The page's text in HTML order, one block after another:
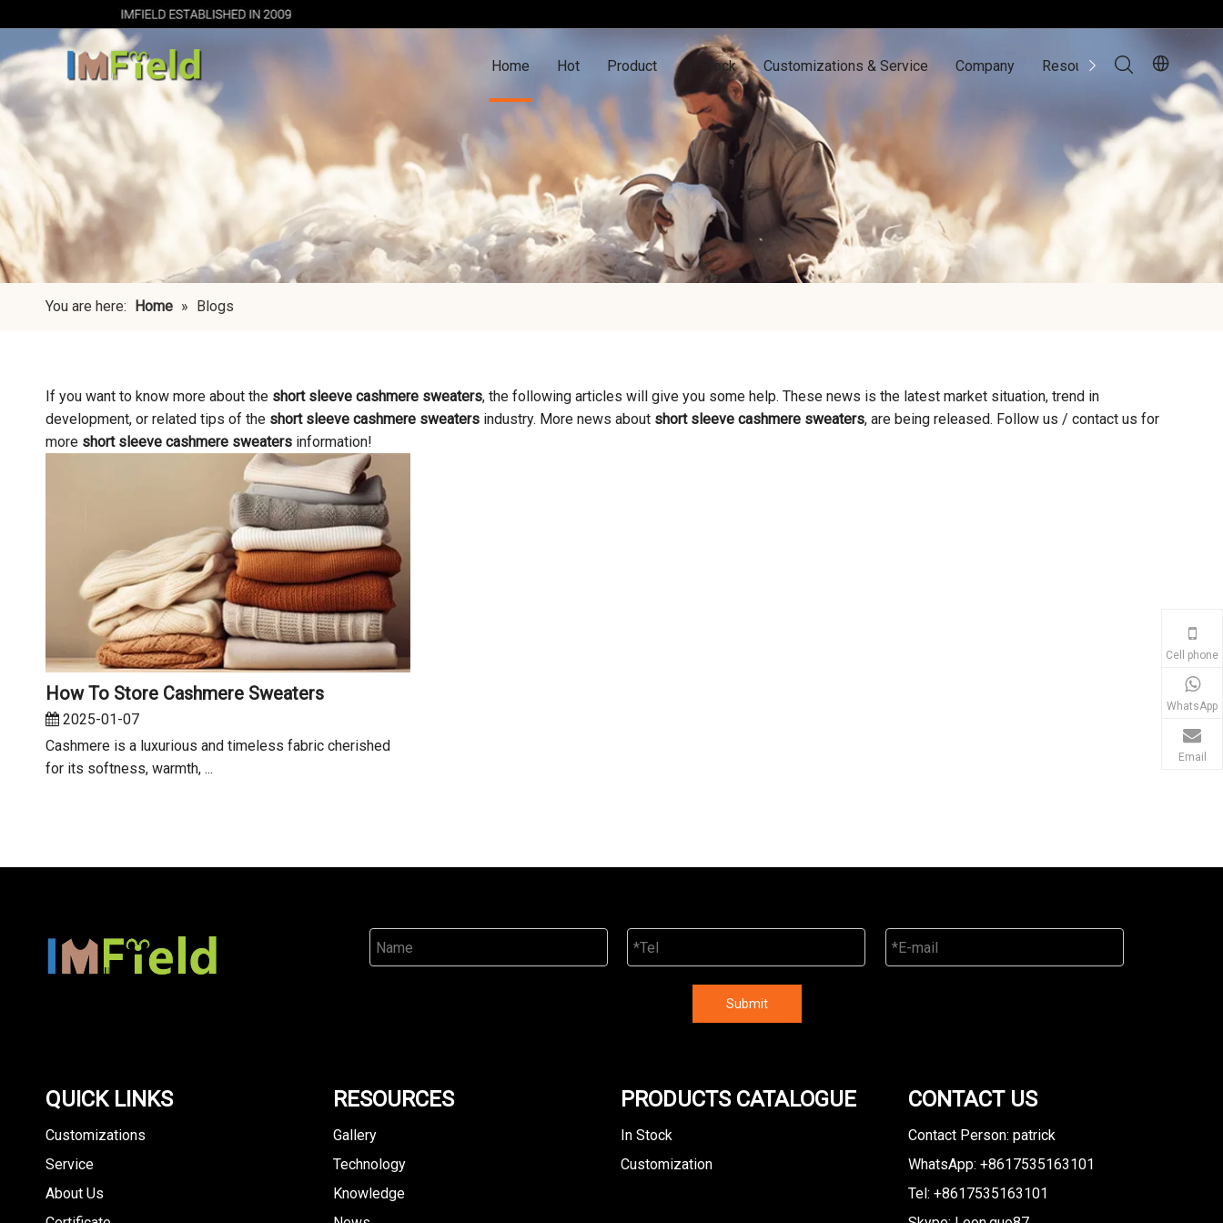
Home Hot Product In Stock Customizations & Service Company Resources Contact Us
You are here: Home » Blogs
If you want to know more about the short sleeve cashmere sweaters, the following articles will give you some help. These news is the latest market situation, trend in
development, or related tips of the short sleeve cashmere sweaters industry. More news about short sleeve cashmere sweaters, are being released. Follow us / contact us for
more short sleeve cashmere sweaters information!
How To Store Cashmere Sweaters
2025-01-07
Cashmere is a luxurious and timeless fabric cherished
for its softness, warmth, ...
Cell phone
WhatsApp
Email
Submit
QUICK LINKS
Customizations
Service
About Us
RESOURCES
Gallery
Technology
Knowledge
PRODUCTS CATALOGUE
In Stock
Customization
CONTACT US
Contact Person: patrick
WhatsApp: +8617535163101
Tel: +8617535163101